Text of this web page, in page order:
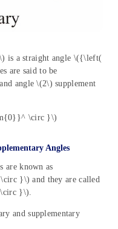
is a straight angle \({\left(
are said to be
angle \(2\) supplement
\circ }\)
Angles
are known as
}\) and they are called
\circ }\).
and supplementary